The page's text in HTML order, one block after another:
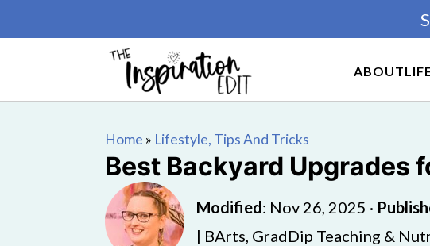
ABOUT
Home » Lifestyle, Tips And Tricks
Best Backyard Upgrades
Modified: Nov 26, 2025 ·
| BArts, GradDip Teaching &